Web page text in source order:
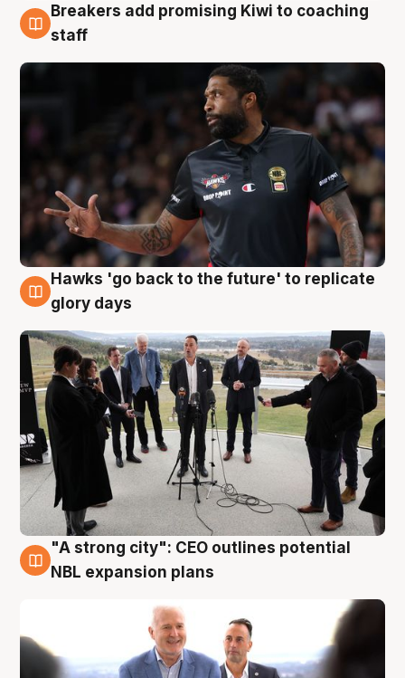
4 Aug
Breakers add promising Kiwi to coaching
staff
4 Aug
Hawks 'go back to the future' to replicate
glory days
3 Aug
"A strong city": CEO outlines potential
NBL expansion plans